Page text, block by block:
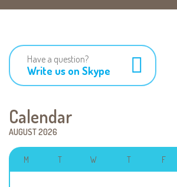
Have a question?
Write us on Skype
Calendar
AUGUST 2026
M T W T F